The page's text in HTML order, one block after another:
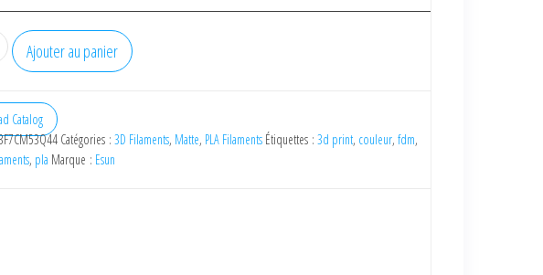
Ajouter au panier
Catalog
Catégories : 3D Filaments, Matte, PLA Filaments Étiquettes : 3d print, couleur, fdm,
, pla Marque : Esun